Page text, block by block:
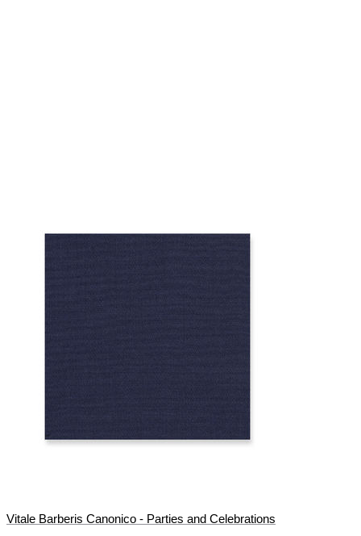
Vitale Barberis Canonico - Parties and Celebrations